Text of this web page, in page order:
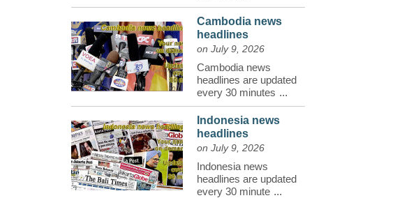
Cambodia news
headlines
on July 9, 2026
Cambodia news
headlines are updated
every 30 minutes ...
Indonesia news
headlines
on July 9, 2026
Indonesia news
headlines are updated
every 30 minute ...